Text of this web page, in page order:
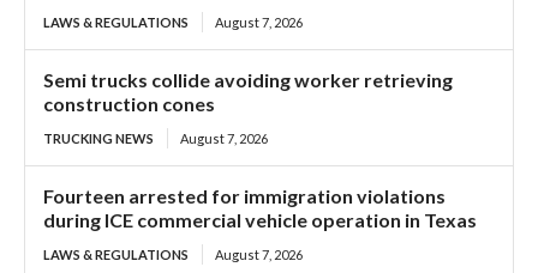
LAWS & REGULATIONS August 7, 2026
Semi trucks collide avoiding worker retrieving
construction cones
TRUCKING NEWS August 7, 2026
Fourteen arrested for immigration violations
during ICE commercial vehicle operation in Texas
LAWS & REGULATIONS August 7, 2026